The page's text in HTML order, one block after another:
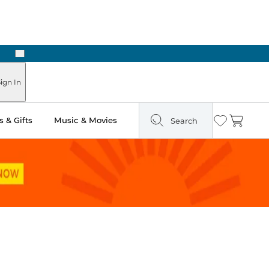
Next
In
& Gifts Music & Movies Search Wishlist
Cart